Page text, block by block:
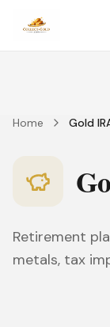
Home Gold
Retirement
metals, tax